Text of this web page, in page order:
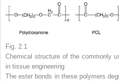
Fig. 2.1
Chemical structure of the commonly
in tissue engineering
The ester bonds in these polymers